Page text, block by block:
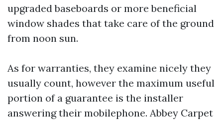
upgraded baseboards or more beneficial
window shades that take care of the ground
from noon sun.
As for warranties, they examine nicely they
usually count, however the maximum useful
portion of a guarantee is the installer
answering their mobilephone. Abbey Carpet